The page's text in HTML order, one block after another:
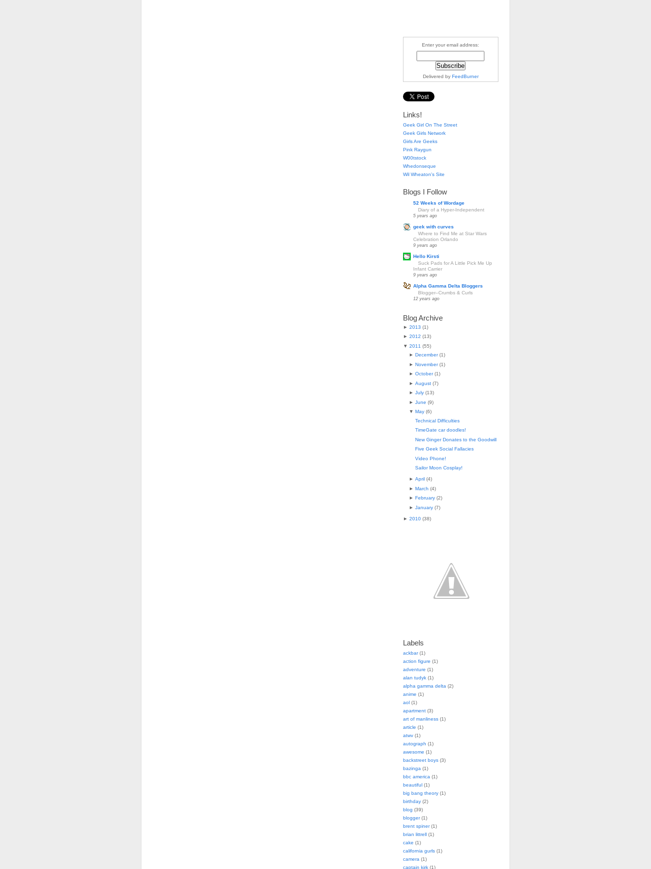
Enter your email address:
Delivered by FeedBurner
Links!
Geek Girl On The Street
Geek Girls Network
Girls Are Geeks
Pink Raygun
W00tstock
Whedonseque
Wil Wheaton's Site
Blogs I Follow
52 Weeks of Wordage
Diary of a Hyper-Independent
5 years ago
geek with curves
Where to Find Me at Star Wars
Celebration Orlando
9 years ago
Hello Kirsti
Suck Pads for A Little Pick Me Up
Infant Carrier
9 years ago
Alpha Gamma Delta Bloggers
Blogger–Crumbs & Curls
12 years ago
Blog Archive
► 2013 (1)
► 2012 (13)
▼ 2011 (55)
► December(1)
► November(1)
► October(1)
► August(7)
► July(13)
► June (9)
▼ May(6)
Technical Difficulties
TimeGate car doodles!
New Ginger Donates to the Goodwill
Five Geek Social Fallacies
Video Phone!
Sailor Moon Cosplay!
► April(4)
► March (4)
► February(2)
► January(7)
► 2010(38)
Labels
ackbar(1)
action figure (1)
adventure (1)
alan tudyk(1)
alpha gamma delta (2)
anime (1)
aol(1)
apartment(3)
art of manliness(1)
article (1)
atwv(1)
autograph (1)
awesome (1)
backstreet boys(3)
bazinga (1)
bbc america (1)
beautiful(1)
big bang theory(1)
birthday(2)
blog (39)
blogger(1)
brent spiner(1)
brian littrell(1)
cake (1)
california gurls(1)
camera (1)
captain kirk(1)